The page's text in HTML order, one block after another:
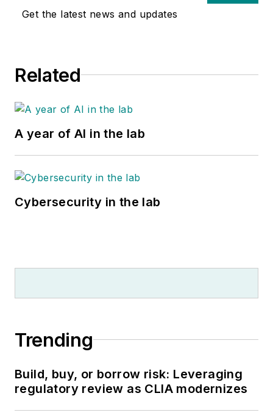
Get the latest news and updates
Related
A year of AI in the lab
Cybersecurity in the lab
Trending
Build, buy, or borrow risk: Leveraging
regulatory review as CLIA modernizes